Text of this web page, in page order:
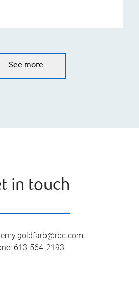
See more
in touch
: 613-564-2193